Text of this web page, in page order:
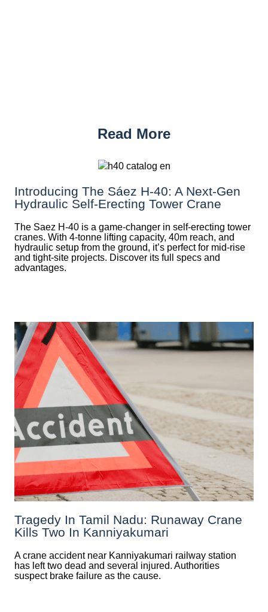
Read More
Introducing The Sáez H‑40: A Next‑Gen
Hydraulic Self‑Erecting Tower Crane
The Saez H-40 is a game-changer in self-erecting tower
cranes. With 4-tonne lifting capacity, 40m reach, and
hydraulic setup from the ground, it’s perfect for mid-rise
and tight-site projects. Discover its full specs and
advantages.
Tragedy In Tamil Nadu: Runaway Crane
Kills Two In Kanniyakumari
A crane accident near Kanniyakumari railway station
has left two dead and several injured. Authorities
suspect brake failure as the cause.